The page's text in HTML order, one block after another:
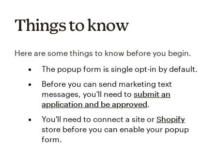
Things to know
Here are some things to know before you begin.
The popup form is single opt-in by default.
Before you can send marketing text
messages, you'll need to submit an
application and be approved.
You'll need to connect a site or Shopify
store before you can enable your popup
form.